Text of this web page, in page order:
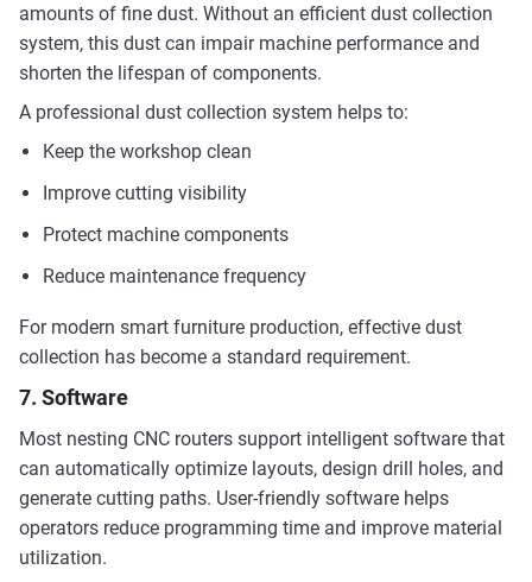
amounts of fine dust. Without an efficient dust collection
system, this dust can impair machine performance and
shorten the lifespan of components.
A professional dust collection system helps to:
Keep the workshop clean
Improve cutting visibility
Protect machine components
Reduce maintenance frequency
For modern smart furniture production, effective dust
collection has become a standard requirement.
7. Software
Most nesting CNC routers support intelligent software that
can automatically optimize layouts, design drill holes, and
generate cutting paths. User-friendly software helps
operators reduce programming time and improve material
utilization.